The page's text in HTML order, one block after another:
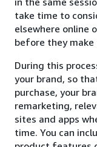
take time to
elsewhere online
before they make
During this
your brand, so
purchase, your
remarketing,
sites and apps
time. You can